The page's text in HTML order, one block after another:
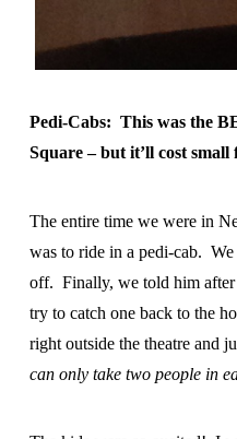
Pedi-Cabs: This was the
Square – but it’ll cost small
The entire time we were in
was to ride in a pedi-cab.
off. Finally, we told him
try to catch one back to the
right outside the theatre and
can only take two people in